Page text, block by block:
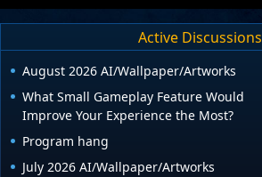
Active Discussions
August 2026 AI/Wallpaper/Artworks
What Small Gameplay Feature Would
Improve Your Experience the Most?
Program hang
July 2026 AI/Wallpaper/Artworks